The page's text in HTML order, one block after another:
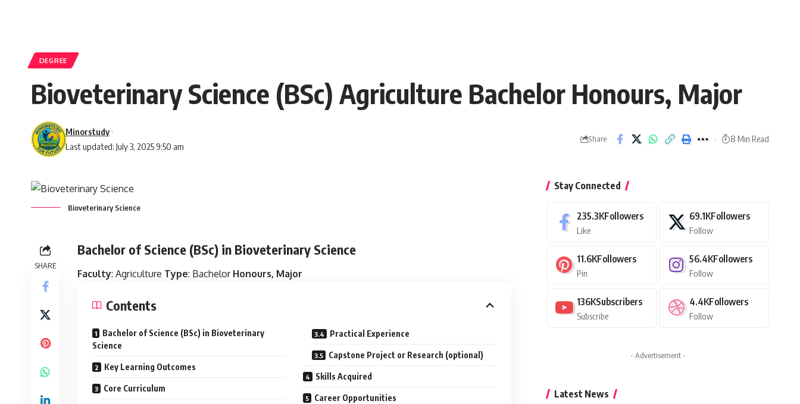
DEGREE
Bioveterinary Science (BSc) Agriculture Bachelor Honours, Major
Last updated: July 3, 2025 9:50 am
Minorstudy
Share 8 Min Read
Bioveterinary Science
SHARE
Bachelor of Science (BSc) in Bioveterinary Science
Faculty: Agriculture Type: Bachelor Honours, Major
Contents
Bachelor of Science (BSc) in Bioveterinary
Science
Key Learning Outcomes
Core Curriculum
Practical Experience
Capstone Project or Research (optional)
Skills Acquired
Career Opportunities
Stay Connected
235.3KFollowers
Like
69.1KFollowers
Follow
11.6KFollowers
Pin
56.4KFollowers
Follow
136KSubscribers
Subscribe
4.4KFollowers
Follow
- Advertisement -
Latest News